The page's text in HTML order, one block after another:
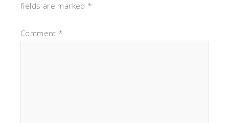
fields are marked *
Comment *